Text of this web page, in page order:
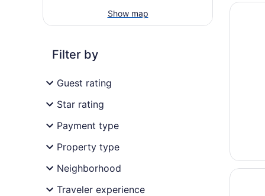
Show map
Filter by
Guest rating
Star rating
Payment type
Property type
Neighborhood
Traveler experience
Opens
Opens